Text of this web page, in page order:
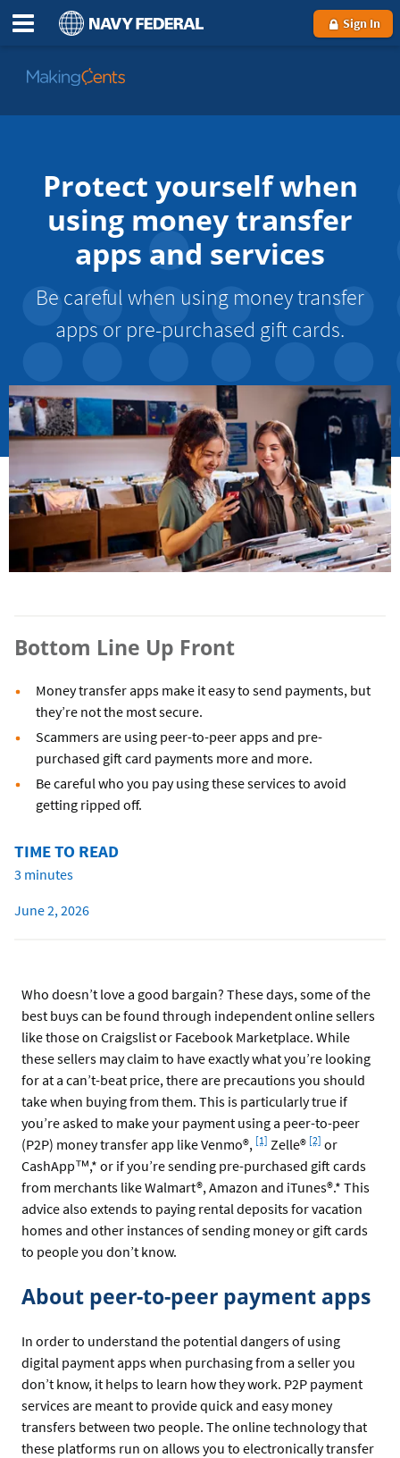
Sign In
Go
MakingCents
Protect yourself when
using money transfer
apps and services
Be careful when using money transfer
apps or pre-purchased gift cards.
Bottom Line Up Front
Money transfer apps make it easy to send payments, but
they’re not the most secure.
Scammers are using peer-to-peer apps and pre-
purchased gift card payments more and more.
Be careful who you pay using these services to avoid
getting ripped off.
TIME TO READ
3 minutes
June 2, 2026
Who doesn’t love a good bargain? These days, some of the
best buys can be found through independent online sellers
like those on Craigslist or Facebook Marketplace. While
these sellers may claim to have exactly what you’re looking
for at a can’t-beat price, there are precautions you should
take when buying from them. This is particularly true if
you’re asked to make your payment using a peer-to-peer
(P2P) money transfer app like Venmo®,
Footnote
[1] Zelle®
Footnote
[2] or
CashApp™,* or if you’re sending pre-purchased gift cards
from merchants like Walmart®, Amazon and iTunes®.* This
advice also extends to paying rental deposits for vacation
homes and other instances of sending money or gift cards
to people you don’t know.
About peer-to-peer payment apps
In order to understand the potential dangers of using
digital payment apps when purchasing from a seller you
don’t know, it helps to learn how they work. P2P payment
services are meant to provide quick and easy money
transfers between two people. The online technology that
these platforms run on allows you to electronically transfer